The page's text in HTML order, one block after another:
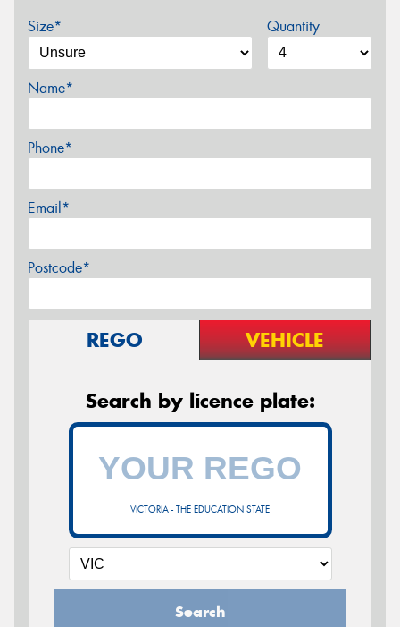
Size* Quantity
Name*
Phone*
Email*
Postcode*
REGO VEHICLE
Search by licence plate:
VICTORIA - THE EDUCATION STATE
Search